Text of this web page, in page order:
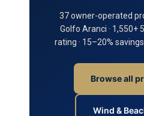
37 owner-operated
Golfo Aranci · 1,550+
rating · 15–20%
Browse all
Wind &